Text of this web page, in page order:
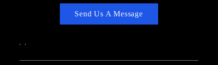
Send Us A Message
, ,